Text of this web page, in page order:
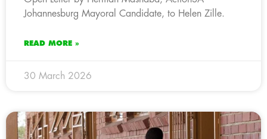
Johannesburg Mayoral Candidate, to Helen Zille.
READ MORE »
30 March 2026